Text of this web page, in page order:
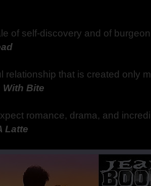
of self-discovery and of
relationship that is created only
With Bite
romance, drama, and
Latte